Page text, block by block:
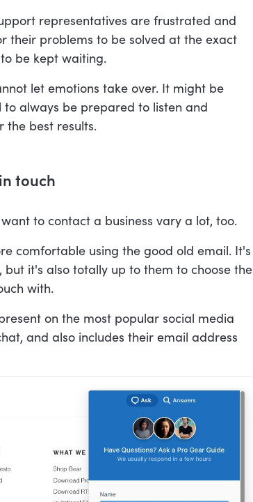
representatives are frustrated and
their problems to be solved at the exact
be kept waiting.
let emotions take over. It might be
to always be prepared to listen and
the best results.
touch
to contact a business vary a lot, too.
comfortable using the good old email. It's
it's also totally up to them to choose the
with.
on the most popular social media
and also includes their email address